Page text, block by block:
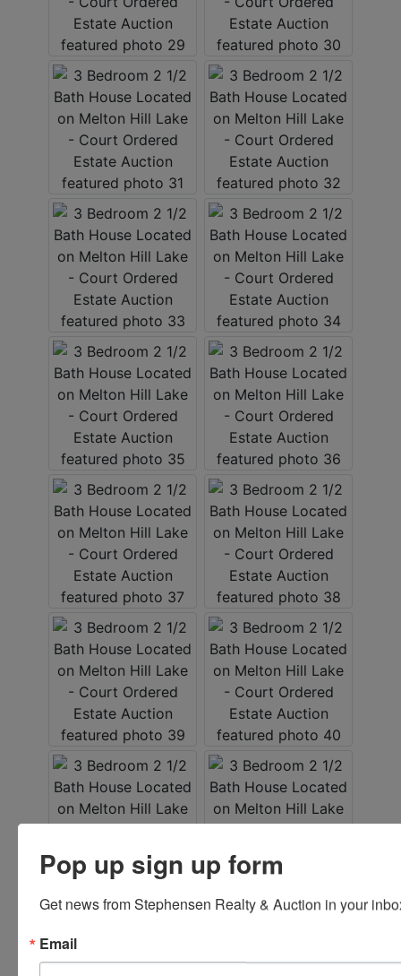
Pop up sign up form
Get news from Stephensen Realty & Auction in your
Email